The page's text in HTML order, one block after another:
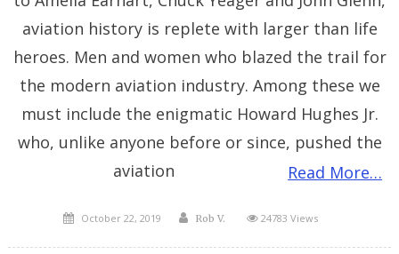
aviation history is replete with larger than life
heroes. Men and women who blazed the trail for
the modern aviation industry. Among these we
must include the enigmatic Howard Hughes Jr.
who, unlike anyone before or since, pushed the
aviation
Read More…
Posted
October 22, 2019 Author
Rob V. 24783 Views